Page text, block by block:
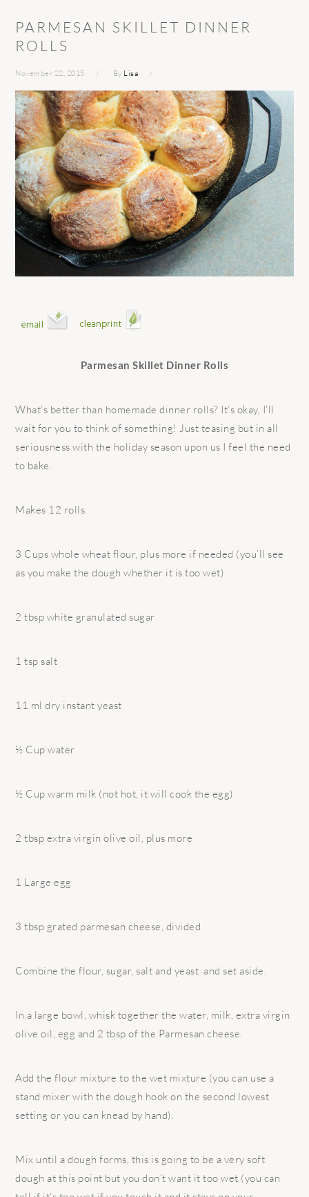
PARMESAN SKILLET DINNER
ROLLS
November 22, 2015 By Lisa
Parmesan Skillet Dinner Rolls
What’s better than homemade dinner rolls? It’s okay, I’ll
wait for you to think of something! Just teasing but in all
seriousness with the holiday season upon us I feel the need
to bake.
Makes 12 rolls
3 Cups whole wheat flour, plus more if needed (you’ll see
as you make the dough whether it is too wet)
2 tbsp white granulated sugar
1 tsp salt
11 ml dry instant yeast
½ Cup water
½ Cup warm milk (not hot, it will cook the egg)
2 tbsp extra virgin olive oil, plus more
1 Large egg
3 tbsp grated parmesan cheese, divided
Combine the flour, sugar, salt and yeast and set aside.
In a large bowl, whisk together the water, milk, extra virgin
olive oil, egg and 2 tbsp of the Parmesan cheese.
Add the flour mixture to the wet mixture (you can use a
stand mixer with the dough hook on the second lowest
setting or you can knead by hand).
Mix until a dough forms, this is going to be a very soft
dough at this point but you don’t want it too wet (you can